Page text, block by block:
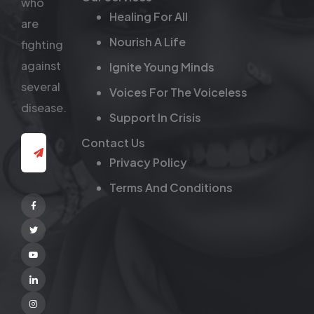
are
fighting
against
several
disease.
Facebook
Twitter
Youtube
Linkedin
Instagram
Healing For All
Nourish A Life
Ignite Young Minds
Voices For The Voiceless
Support In Crisis
Contact Us
Privacy Policy
Terms And Conditions